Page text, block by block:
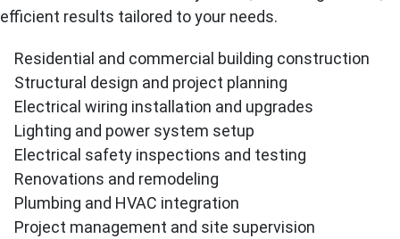
efficient results tailored to your needs.
Residential and commercial building construction
Structural design and project planning
Electrical wiring installation and upgrades
Lighting and power system setup
Electrical safety inspections and testing
Renovations and remodeling
Plumbing and HVAC integration
Project management and site supervision